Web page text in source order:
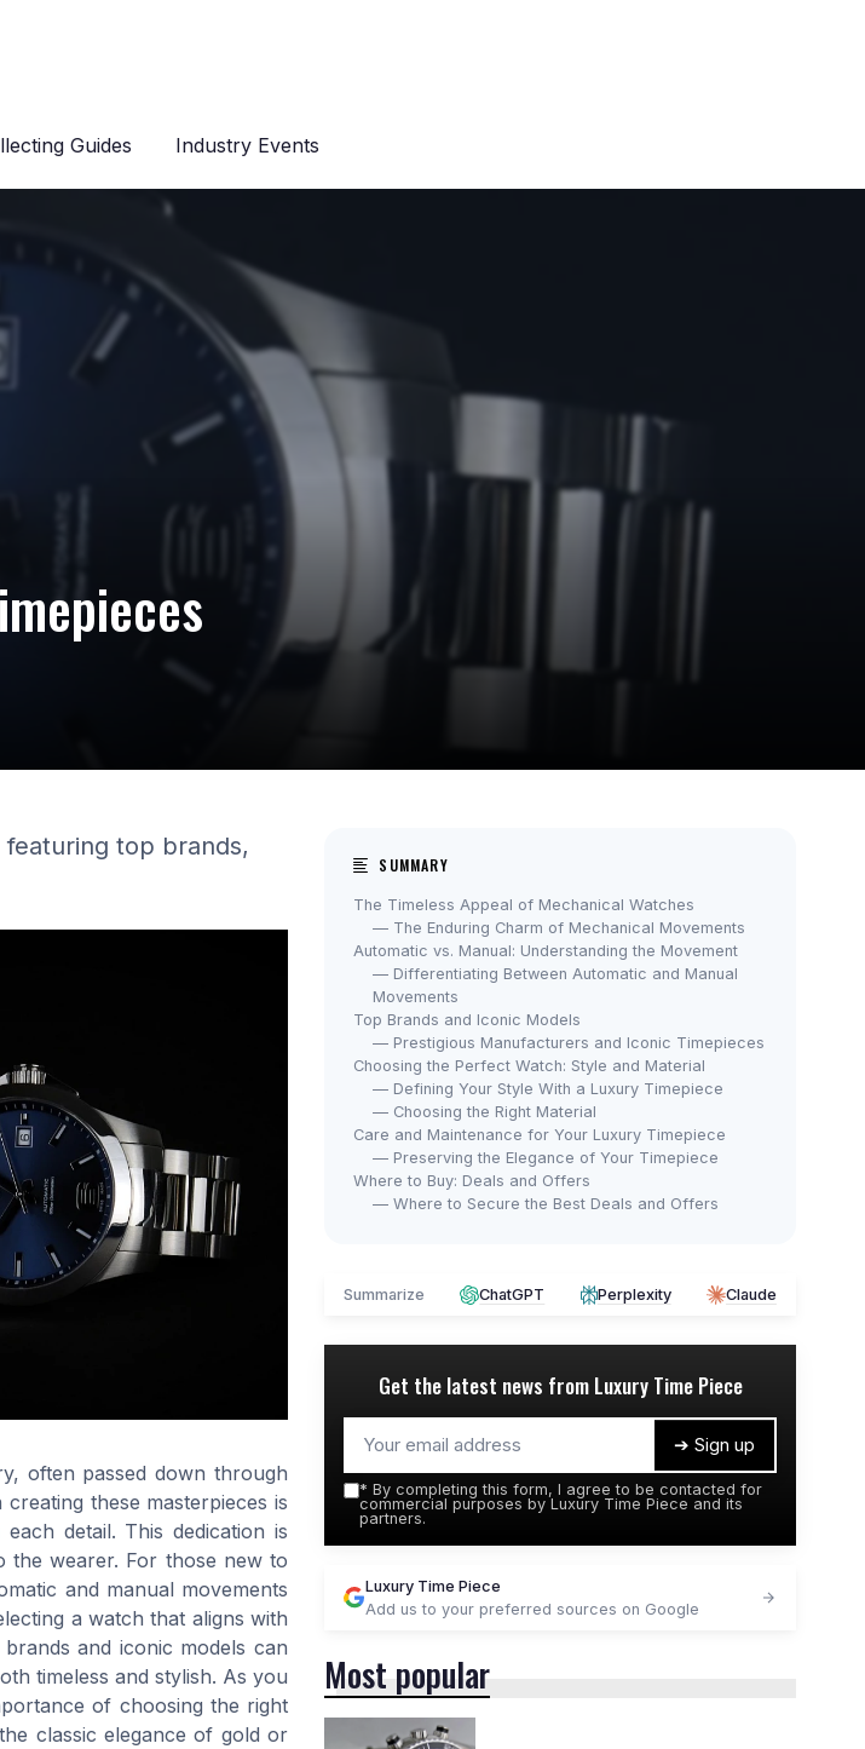
Guides Industry Events
top brands,
often passed down through
these masterpieces is
detail. This dedication is
the wearer. For those new to
and manual movements
a watch that aligns with
and iconic models can
timeless and stylish. As you
of choosing the right
classic elegance of gold or
SUMMARY
The Timeless Appeal of Mechanical Watches
— The Enduring Charm of Mechanical Movements
Automatic vs. Manual: Understanding the Movement
— Differentiating Between Automatic and Manual
Movements
Top Brands and Iconic Models
— Prestigious Manufacturers and Iconic Timepieces
Choosing the Perfect Watch: Style and Material
— Defining Your Style With a Luxury Timepiece
— Choosing the Right Material
Care and Maintenance for Your Luxury Timepiece
— Preserving the Elegance of Your Timepiece
Where to Buy: Deals and Offers
— Where to Secure the Best Deals and Offers
Summarize ChatGPT Perplexity Claude
Get the latest news from Luxury Time Piece
➔ Sign up
* By completing this form, I agree to be contacted for
commercial purposes by Luxury Time Piece and its
partners.
Luxury Time Piece
Add us to your preferred sources on Google
Most popular